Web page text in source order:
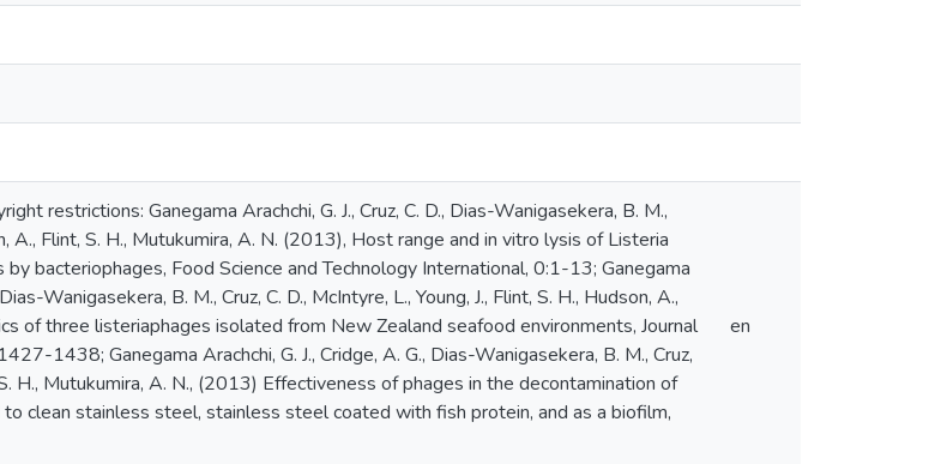
restrictions: Ganegama Arachchi, G. J., Cruz, C. D., Dias-Wanigasekera, B. M.,
A., Flint, S. H., Mutukumira, A. N. (2013), Host range and in vitro lysis of Listeria
bacteriophages, Food Science and Technology International, 0:1-13; Ganegama
Wanigasekera, B. M., Cruz, C. D., McIntyre, L., Young, J., Flint, S. H., Hudson, A.,
of three listeriaphages isolated from New Zealand seafood environments, Journal
1438; Ganegama Arachchi, G. J., Cridge, A. G., Dias-Wanigasekera, B. M., Cruz,
S. H., Mutukumira, A. N., (2013) Effectiveness of phages in the decontamination of
clean stainless steel, stainless steel coated with fish protein, and as a biofilm,
en